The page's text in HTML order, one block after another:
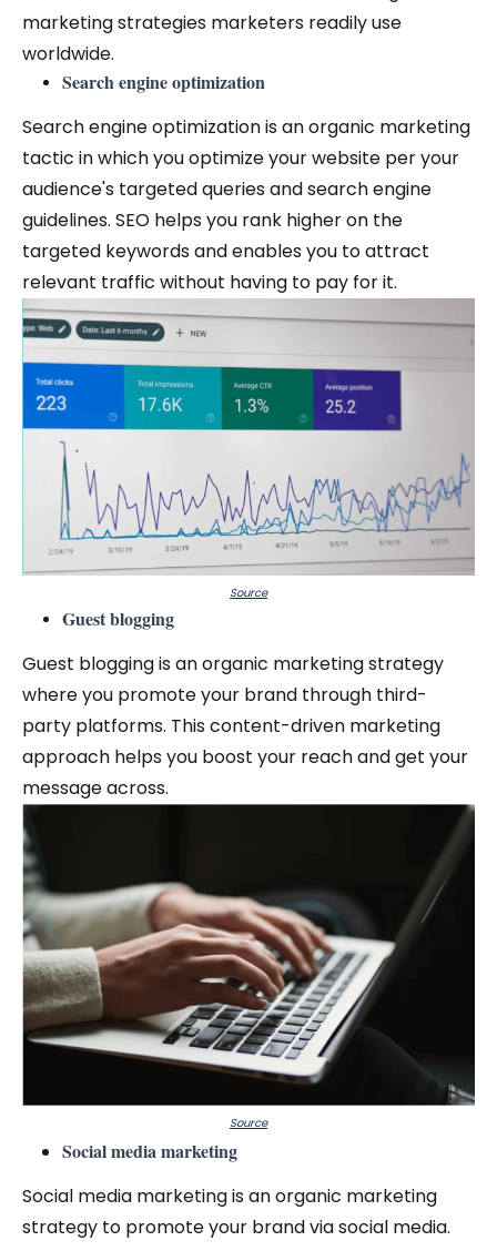
marketing strategies marketers readily use
worldwide.
Search engine optimization
Search engine optimization is an organic marketing
tactic in which you optimize your website per your
audience's targeted queries and search engine
guidelines. SEO helps you rank higher on the
targeted keywords and enables you to attract
relevant traffic without having to pay for it.
Source
Guest blogging
Guest blogging is an organic marketing strategy
where you promote your brand through third-
party platforms. This content-driven marketing
approach helps you boost your reach and get your
message across.
Source
Social media marketing
Social media marketing is an organic marketing
strategy to promote your brand via social media.